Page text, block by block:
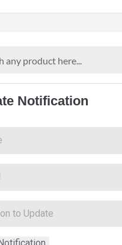
Notification